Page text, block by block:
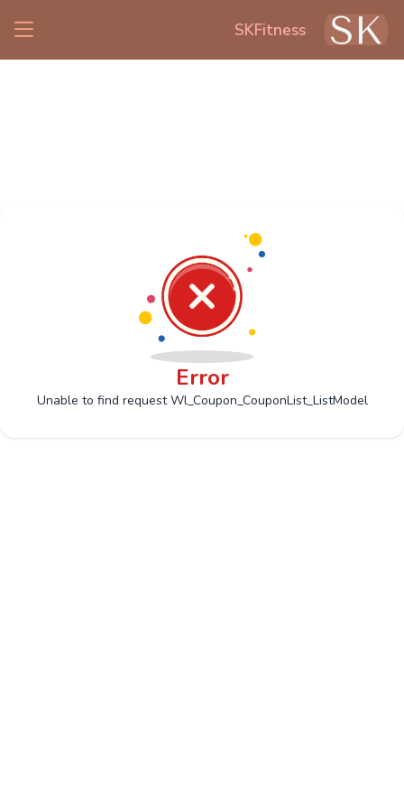
SKFitness
Error
Unable to find request Wl_Coupon_CouponList_ListModel